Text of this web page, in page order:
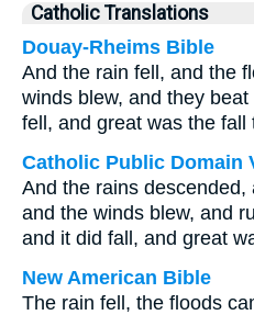
Catholic Translations
Douay-Rheims Bible
And the rain fell, and the
winds blew, and they
fell, and great was the fall
Catholic Public Domain
And the rains
and the winds blew, and
and it did fall, and great
New American Bible
The rain fell, the floods